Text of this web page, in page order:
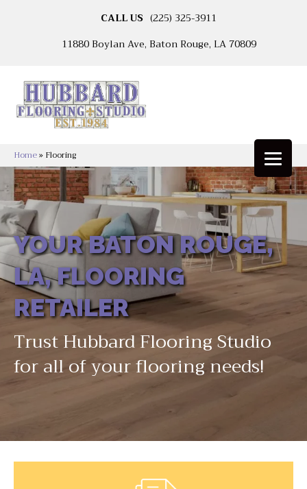
CALL US (225) 325-3911
11880 Boylan Ave, Baton Rouge, LA 70809
Home» Flooring
YOUR BATON ROUGE,
LA, FLOORING
RETAILER
Trust Hubbard Flooring Studio
for all of your flooring needs!